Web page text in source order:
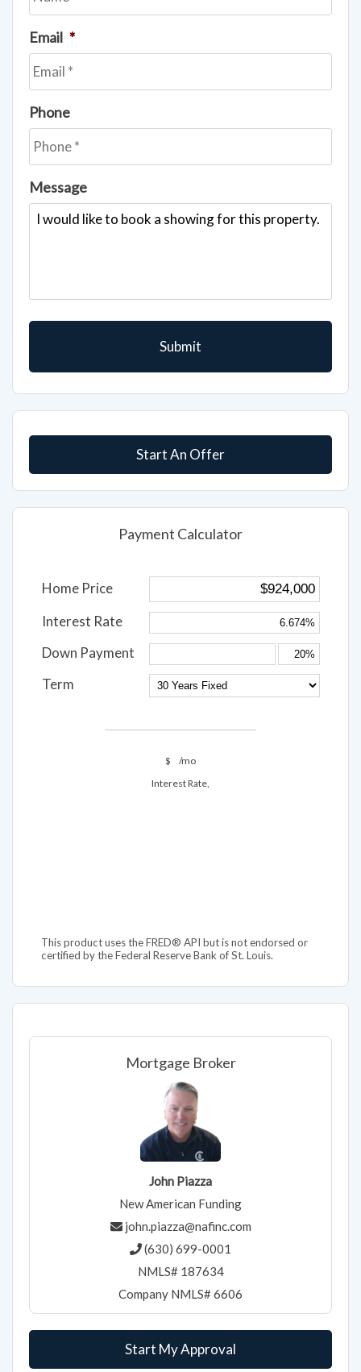
Email *
Phone
Message
Start An Offer
Payment Calculator
Home Price
Interest Rate
Down Payment
Term
$
/mo
Interest Rate,
This product uses the FRED® API but is not endorsed or
certified by the Federal Reserve Bank of St. Louis.
Mortgage Broker
John Piazza
New American Funding
john.piazza@nafinc.com
(630) 699-0001
NMLS# 187634
Company NMLS# 6606
Start My Approval